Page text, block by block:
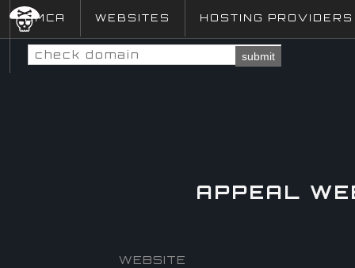
DMCA WEBSITES HOSTING PROVIDERS
submit
APPEAL
WEBSITE